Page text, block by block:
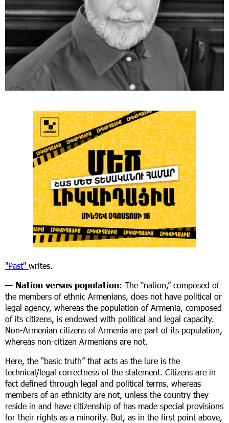
"Past" writes.
— Nation versus population: The “nation,” composed of
the members of ethnic Armenians, does not have political or
legal agency, whereas the population of Armenia, composed
of its citizens, is endowed with political and legal capacity.
Non-Armenian citizens of Armenia are part of its population,
whereas non-citizen Armenians are not.
Here, the “basic truth” that acts as the lure is the
technical/legal correctness of the statement. Citizens are in
fact defined through legal and political terms, whereas
members of an ethnicity are not, unless the country they
reside in and have citizenship of has made special provisions
for their rights as a minority. But, as in the first point above,